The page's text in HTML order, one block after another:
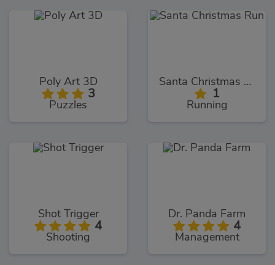
Poly Art 3D
3
Puzzles
Santa Christmas Run
1
Running
Shot Trigger
4
Shooting
Dr. Panda Farm
4
Management